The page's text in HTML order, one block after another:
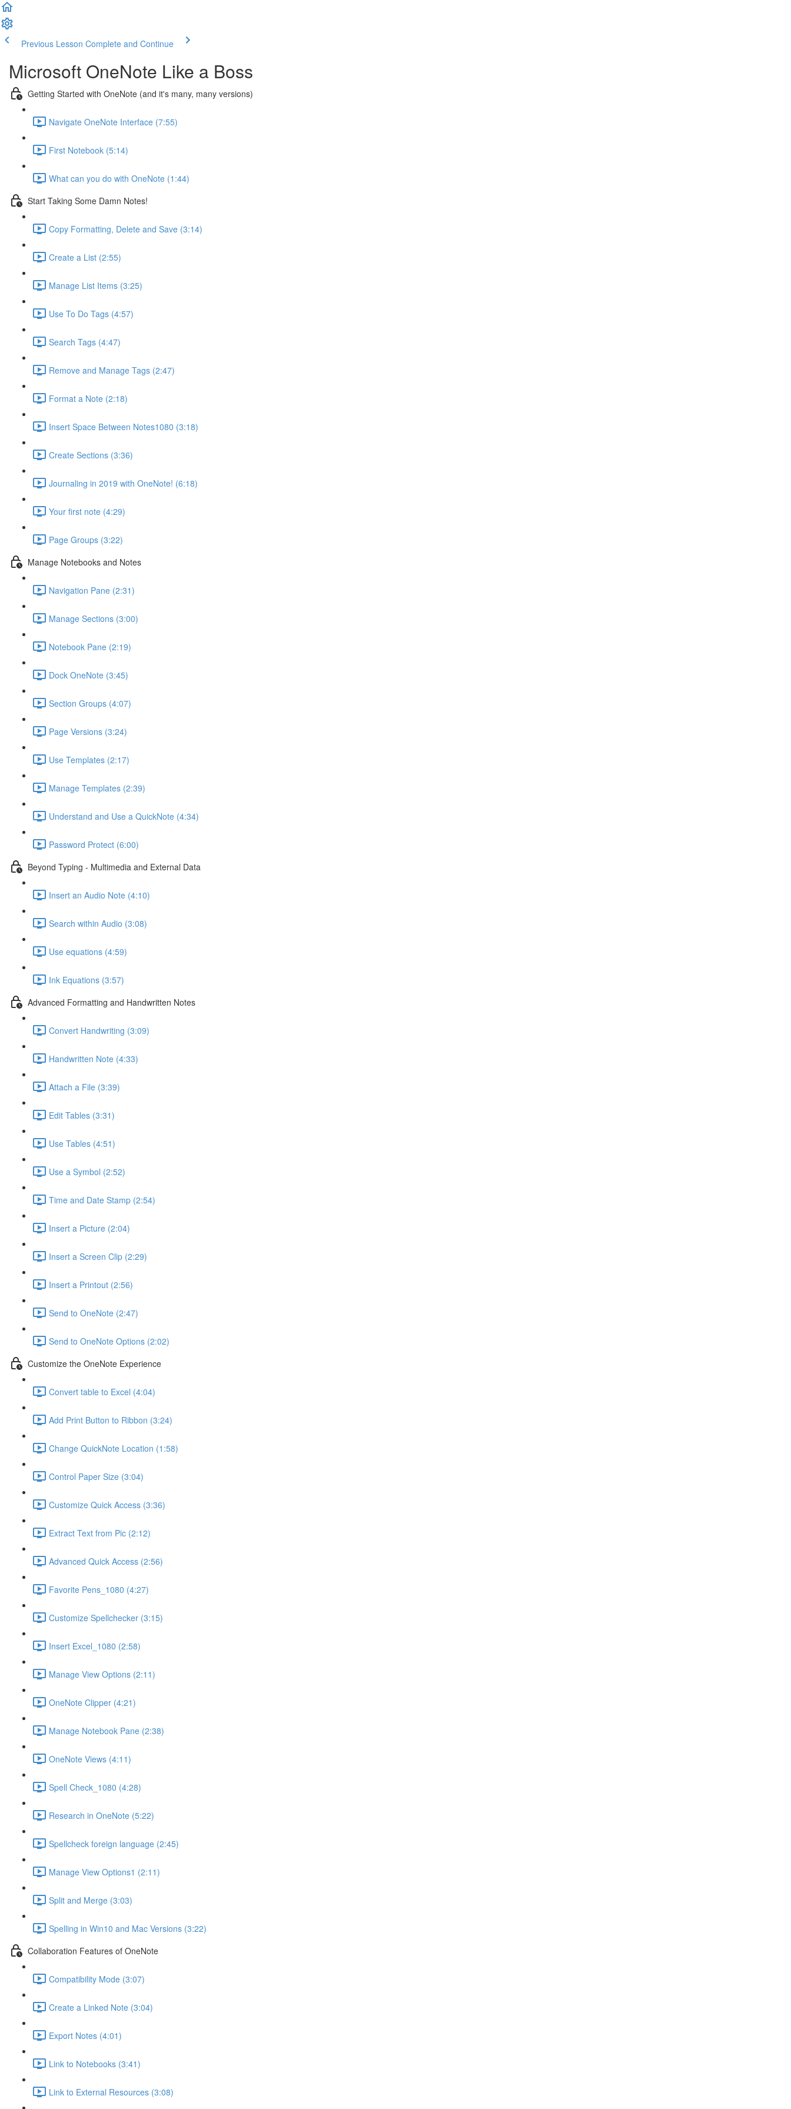
Previous Lesson Complete and Continue
Microsoft OneNote Like a Boss
Getting Started with OneNote (and it's many, many versions)
Navigate OneNote Interface (7:55)
First Notebook (5:14)
What can you do with OneNote (1:44)
Start Taking Some Damn Notes!
Copy Formatting, Delete and Save (3:14)
Create a List (2:55)
Manage List Items (3:25)
Use To Do Tags (4:57)
Search Tags (4:47)
Remove and Manage Tags (2:47)
Format a Note (2:18)
Insert Space Between Notes1080 (3:18)
Create Sections (3:36)
Journaling in 2019 with OneNote! (6:18)
Your first note (4:29)
Page Groups (3:22)
Manage Notebooks and Notes
Navigation Pane (2:31)
Manage Sections (3:00)
Notebook Pane (2:19)
Dock OneNote (3:45)
Section Groups (4:07)
Page Versions (3:24)
Use Templates (2:17)
Manage Templates (2:39)
Understand and Use a QuickNote (4:34)
Password Protect (6:00)
Beyond Typing - Multimedia and External Data
Insert an Audio Note (4:10)
Search within Audio (3:08)
Use equations (4:59)
Ink Equations (3:57)
Advanced Formatting and Handwritten Notes
Convert Handwriting (3:09)
Handwritten Note (4:33)
Attach a File (3:39)
Edit Tables (3:31)
Use Tables (4:51)
Use a Symbol (2:52)
Time and Date Stamp (2:54)
Insert a Picture (2:04)
Insert a Screen Clip (2:29)
Insert a Printout (2:56)
Send to OneNote (2:47)
Send to OneNote Options (2:02)
Customize the OneNote Experience
Convert table to Excel (4:04)
Add Print Button to Ribbon (3:24)
Change QuickNote Location (1:58)
Control Paper Size (3:04)
Customize Quick Access (3:36)
Extract Text from Pic (2:12)
Advanced Quick Access (2:56)
Favorite Pens_1080 (4:27)
Customize Spellchecker (3:15)
Insert Excel_1080 (2:58)
Manage View Options (2:11)
OneNote Clipper (4:21)
Manage Notebook Pane (2:38)
OneNote Views (4:11)
Spell Check_1080 (4:28)
Research in OneNote (5:22)
Spellcheck foreign language (2:45)
Manage View Options1 (2:11)
Split and Merge (3:03)
Spelling in Win10 and Mac Versions (3:22)
Collaboration Features of OneNote
Compatibility Mode (3:07)
Create a Linked Note (3:04)
Export Notes (4:01)
Link to Notebooks (3:41)
Link to External Resources (3:08)